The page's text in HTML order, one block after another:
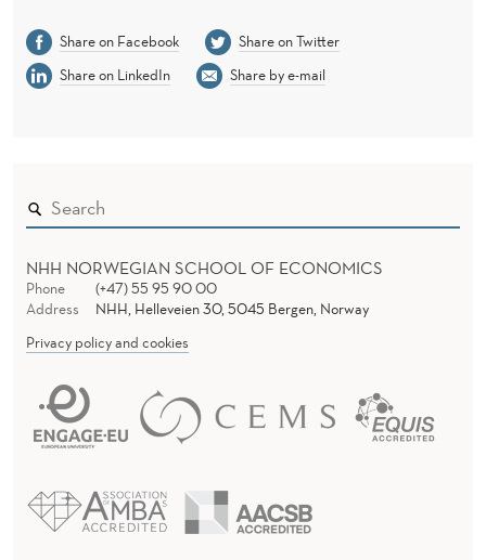
Share on Facebook
Share on Twitter
Share on LinkedIn
Share by e-mail
NHH NORWEGIAN SCHOOL OF ECONOMICS
Phone
(+47) 55 95 90 00
Address
NHH, Helleveien 30, 5045 Bergen, Norway
Privacy policy and cookies